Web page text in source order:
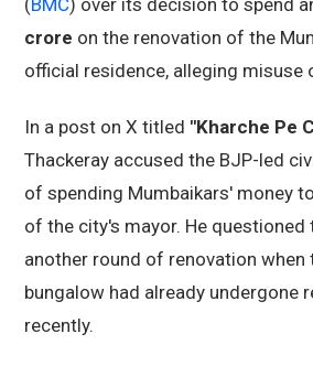
(BMC) over its decision to spend
crore on the renovation of the
official residence, alleging misuse
In a post on X titled "Kharche Pe
Thackeray accused the BJP-led
of spending Mumbaikars' money
of the city's mayor. He questioned
another round of renovation when
bungalow had already undergone
recently.